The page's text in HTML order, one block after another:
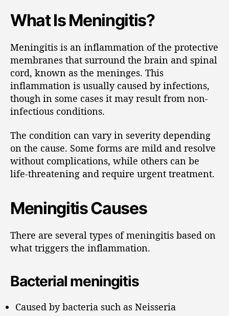
What Is Meningitis?
Meningitis is an inflammation of the protective
membranes that surround the brain and spinal
cord, known as the meninges. This
inflammation is usually caused by infections,
though in some cases it may result from non-
infectious conditions.
The condition can vary in severity depending
on the cause. Some forms are mild and resolve
without complications, while others can be
life-threatening and require urgent treatment.
Meningitis Causes
There are several types of meningitis based on
what triggers the inflammation.
Bacterial meningitis
Caused by bacteria such as Neisseria